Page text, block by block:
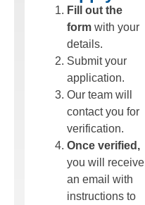
Fill out the
form with your
details.
Submit your
application.
Our team will
contact you for
verification.
Once verified,
you will receive
an email with
instructions to